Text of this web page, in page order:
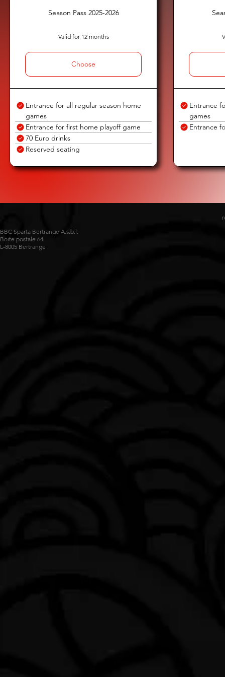
Season Pass 2025-2026
Valid for 12 months
Choose
Entrance for all regular season home
games
Entrance for first home playoff game
70 Euro drinks
Reserved seating
Entrance
games
Entrance
BBC Sparta Bertrange A.s.b.l.
Boite postale 64
L-8005 Bertrange